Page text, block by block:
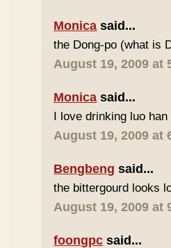
Monica said...
the Dong-po (what is
August 19, 2009 at
Monica said...
I love drinking luo han
August 19, 2009 at
Bengbeng said...
the bittergourd looks
August 19, 2009 at
foongpc said...